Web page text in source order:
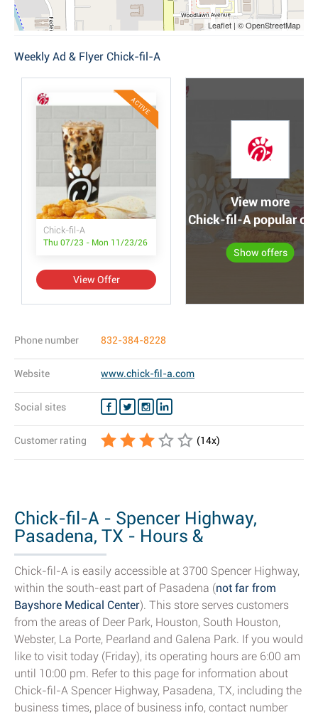
Leaflet | © OpenStreetMap
Weekly Ad & Flyer Chick-fil-A
ACTIVE
Chick-fil-A
Thu 07/23 - Mon 11/23/26
View Offer
View more
Chick-fil-A popular
Show offers
Phone number 832-384-8228
Website www.chick-fil-a.com
Social sites
Customer rating (14x)
Chick-fil-A - Spencer Highway,
Pasadena, TX - Hours &
Restaurant...
Chick-fil-A is easily accessible at 3700 Spencer Highway,
within the south-east part of Pasadena (not far from
Bayshore Medical Center). This store serves customers
from the areas of Deer Park, Houston, South Houston,
Webster, La Porte, Pearland and Galena Park. If you would
like to visit today (Friday), its operating hours are 6:00 am
until 10:00 pm. Refer to this page for information about
Chick-fil-A Spencer Highway, Pasadena, TX, including the
business times, place of business info, contact number